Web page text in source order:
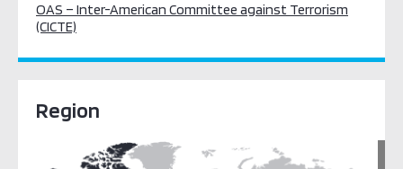
OAS – Inter-American Committee against Terrorism
(CICTE)
Region